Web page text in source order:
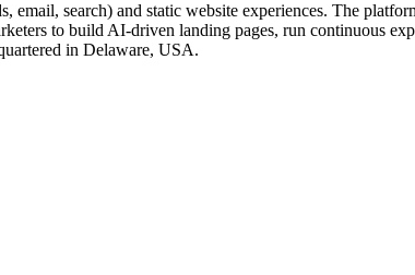
search) and static website experiences. The
to build AI-driven landing pages, run continuous
in Delaware, USA.